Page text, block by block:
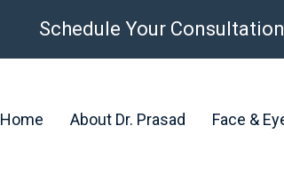
Schedule Your
Home About Dr. Prasad Face &